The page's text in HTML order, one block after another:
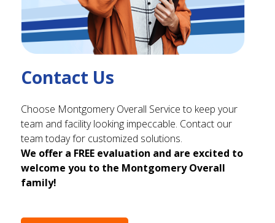
Contact Us
Choose Montgomery Overall Service to keep your
team and facility looking impeccable. Contact our
team today for customized solutions.
We offer a FREE evaluation and are excited to
welcome you to the Montgomery Overall
family!